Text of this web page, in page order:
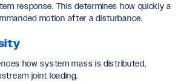
response. This determines how quickly a
motion after a disturbance.
how system mass is distributed,
joint loading.